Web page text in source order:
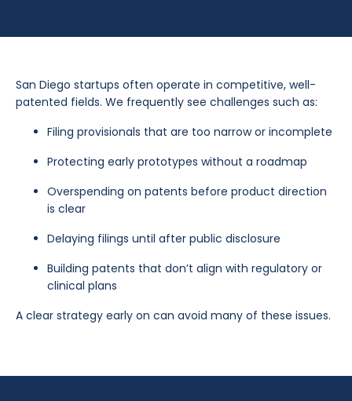
San Diego startups often operate in competitive, well-
patented fields. We frequently see challenges such as:
Filing provisionals that are too narrow or incomplete
Protecting early prototypes without a roadmap
Overspending on patents before product direction
is clear
Delaying filings until after public disclosure
Building patents that don’t align with regulatory or
clinical plans
A clear strategy early on can avoid many of these issues.